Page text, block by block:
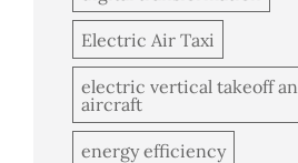
Electric Air Taxi
electric vertical takeoff
aircraft
energy efficiency